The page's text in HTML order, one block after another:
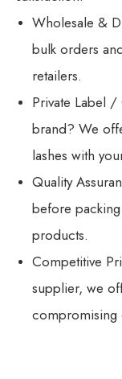
Wholesale &
bulk orders
retailers.
Private Label
brand? We
lashes with
Quality
before
products.
Competitive
supplier, we
compromising